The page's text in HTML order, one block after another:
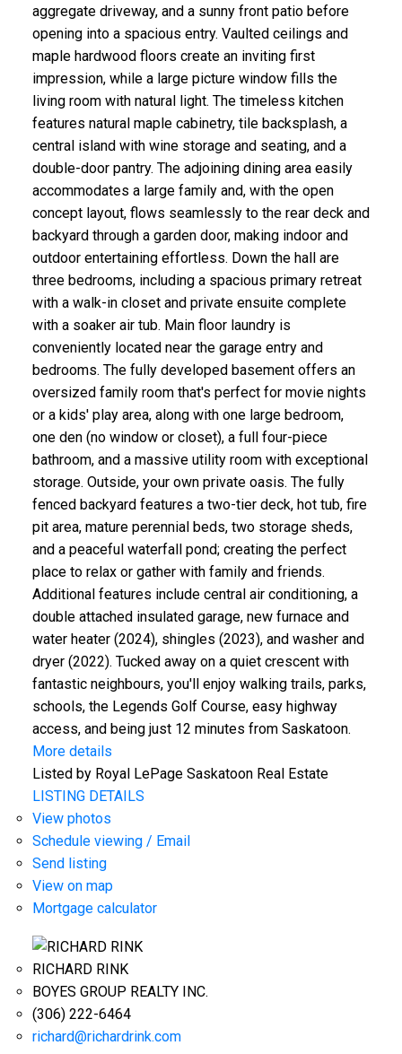
aggregate driveway, and a sunny front patio before
opening into a spacious entry. Vaulted ceilings and
maple hardwood floors create an inviting first
impression, while a large picture window fills the
living room with natural light. The timeless kitchen
features natural maple cabinetry, tile backsplash, a
central island with wine storage and seating, and a
double-door pantry. The adjoining dining area easily
accommodates a large family and, with the open
concept layout, flows seamlessly to the rear deck and
backyard through a garden door, making indoor and
outdoor entertaining effortless. Down the hall are
three bedrooms, including a spacious primary retreat
with a walk-in closet and private ensuite complete
with a soaker air tub. Main floor laundry is
conveniently located near the garage entry and
bedrooms. The fully developed basement offers an
oversized family room that's perfect for movie nights
or a kids' play area, along with one large bedroom,
one den (no window or closet), a full four-piece
bathroom, and a massive utility room with exceptional
storage. Outside, your own private oasis. The fully
fenced backyard features a two-tier deck, hot tub, fire
pit area, mature perennial beds, two storage sheds,
and a peaceful waterfall pond; creating the perfect
place to relax or gather with family and friends.
Additional features include central air conditioning, a
double attached insulated garage, new furnace and
water heater (2024), shingles (2023), and washer and
dryer (2022). Tucked away on a quiet crescent with
fantastic neighbours, you'll enjoy walking trails, parks,
schools, the Legends Golf Course, easy highway
access, and being just 12 minutes from Saskatoon.
More details
Listed by Royal LePage Saskatoon Real Estate
LISTING DETAILS
View photos
Schedule viewing / Email
Send listing
View on map
Mortgage calculator
RICHARD RINK
BOYES GROUP REALTY INC.
(306) 222-6464
richard@richardrink.com